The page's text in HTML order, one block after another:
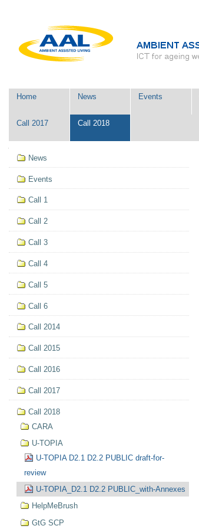
Skip
Navigation
Home News Events
Call 2017 Call 2018
Navigation
News
Events
Call 1
Call 2
Call 3
Call 4
Call 5
Call 6
Call 2014
Call 2015
Call 2016
Call 2017
Call 2018
CARA
U-TOPIA
U-TOPIA D2.1 D2.2 PUBLIC draft-for-
review
U-TOPIA_D2.1 D2.2 PUBLIC_with-Annexes
HelpMeBrush
GtG SCP